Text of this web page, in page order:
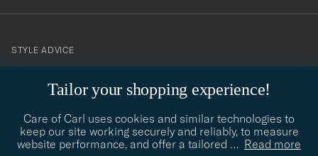
Tailor your shopping experience!
Care of Carl uses cookies and similar technologies to
keep our site working securely and reliably, to measure
website performance, and offer a tailored … Read more
contact@careofcarl.com
STYLE ADVICE
STYLE ADVICE